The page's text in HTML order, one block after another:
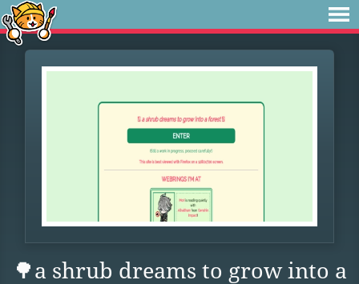
🌳a shrub dreams to grow into a